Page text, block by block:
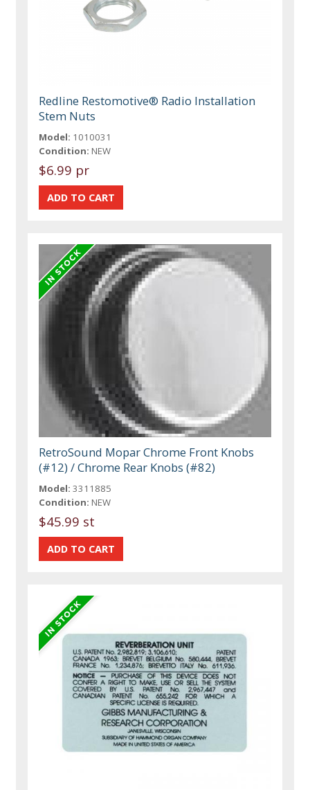
Redline Restomotive® Radio Installation
Stem Nuts
Model: 1010031
Condition: NEW
$6.99 pr
RetroSound Mopar Chrome Front Knobs
(#12) / Chrome Rear Knobs (#82)
Model: 3311885
Condition: NEW
$45.99 st